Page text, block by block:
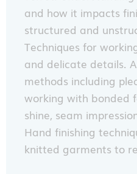
and how it impacts
structured and
Techniques for
and delicate details.
methods including
working with bonded
shine, seam
Hand finishing
knitted garments to